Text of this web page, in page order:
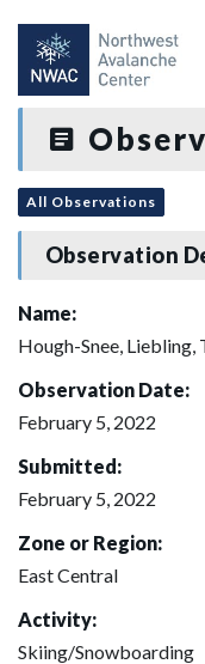
All Observations
Observation
Name:
Hough-Snee, Liebling,
Observation Date:
February 5, 2022
Submitted:
February 5, 2022
Zone or Region:
East Central
Activity:
Skiing/Snowboarding